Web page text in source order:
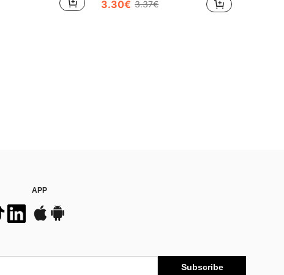
3.30€ 3.37€
APP
Subscribe